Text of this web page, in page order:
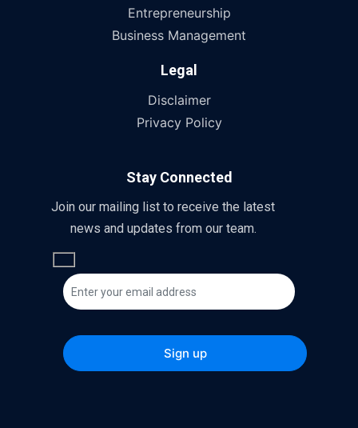
Entrepreneurship
Business Management
Legal
Disclaimer
Privacy Policy
Stay Connected
Join our mailing list to receive the latest
news and updates from our team.